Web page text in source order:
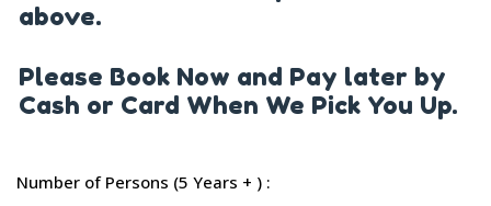
above.
Please Book Now and Pay later by
Cash or Card When We Pick You Up.
Number of Persons (5 Years + ) :